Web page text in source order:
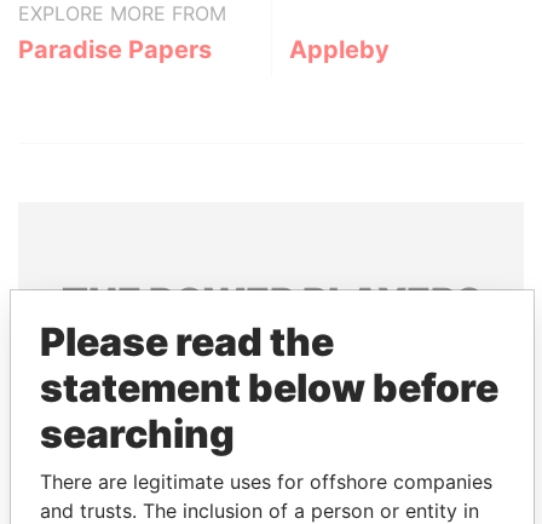
EXPLORE MORE FROM
Paradise Papers Appleby
THEPOWERPLAYERS
Explore the offshore connections of world leaders,
politicians and their relatives and associates.
Pandora
Papers
Paradise
Papers
Please read the
statement below before
searching
There are legitimate uses for offshore companies
and trusts. The inclusion of a person or entity in